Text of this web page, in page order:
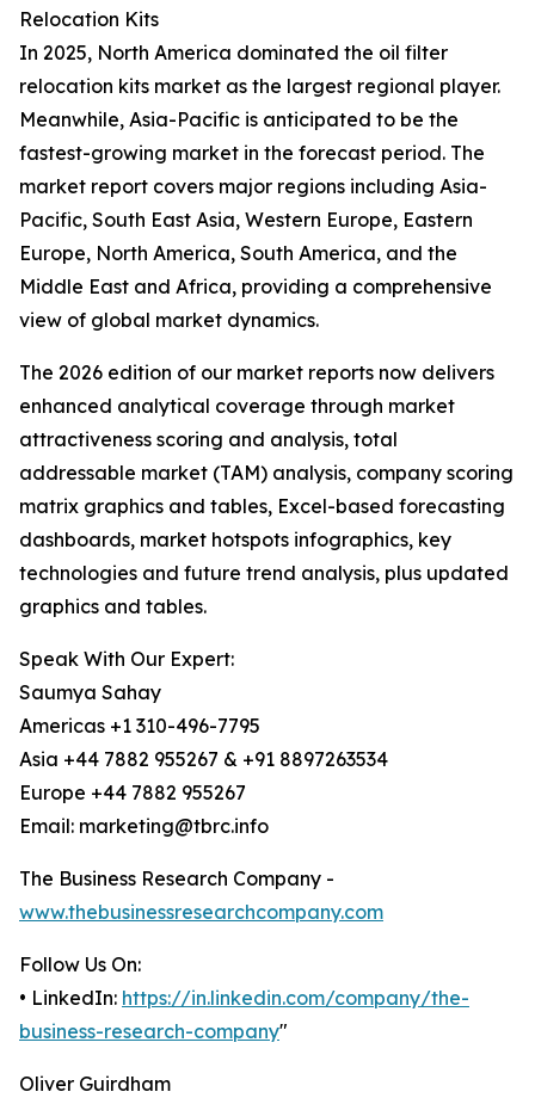
Relocation Kits
In 2025, North America dominated the oil filter
relocation kits market as the largest regional player.
Meanwhile, Asia-Pacific is anticipated to be the
fastest-growing market in the forecast period. The
market report covers major regions including Asia-
Pacific, South East Asia, Western Europe, Eastern
Europe, North America, South America, and the
Middle East and Africa, providing a comprehensive
view of global market dynamics.
The 2026 edition of our market reports now delivers
enhanced analytical coverage through market
attractiveness scoring and analysis, total
addressable market (TAM) analysis, company scoring
matrix graphics and tables, Excel-based forecasting
dashboards, market hotspots infographics, key
technologies and future trend analysis, plus updated
graphics and tables.
Speak With Our Expert:
Saumya Sahay
Americas +1 310-496-7795
Asia +44 7882 955267 & +91 8897263534
Europe +44 7882 955267
Email: marketing@tbrc.info
The Business Research Company -
www.thebusinessresearchcompany.com
Follow Us On:
• LinkedIn: https://in.linkedin.com/company/the-
business-research-company"
Oliver Guirdham